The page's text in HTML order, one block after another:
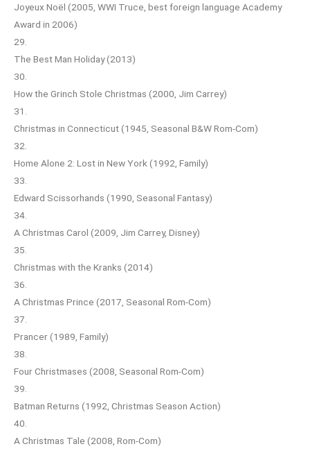
Joyeux Noël (2005, WWI Truce, best foreign language Academy
Award in 2006)
29.
The Best Man Holiday (2013)
30.
How the Grinch Stole Christmas (2000, Jim Carrey)
31.
Christmas in Connecticut (1945, Seasonal B&W Rom-Com)
32.
Home Alone 2: Lost in New York (1992, Family)
33.
Edward Scissorhands (1990, Seasonal Fantasy)
34.
A Christmas Carol (2009, Jim Carrey, Disney)
35.
Christmas with the Kranks (2014)
36.
A Christmas Prince (2017, Seasonal Rom-Com)
37.
Prancer (1989, Family)
38.
Four Christmases (2008, Seasonal Rom-Com)
39.
Batman Returns (1992, Christmas Season Action)
40.
A Christmas Tale (2008, Rom-Com)